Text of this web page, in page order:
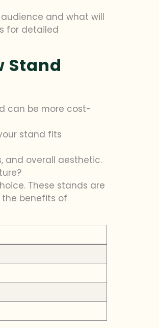
and what will
for detailed
Stand
can be more cost-
stand fits
and overall aesthetic.
These stands are
benefits of